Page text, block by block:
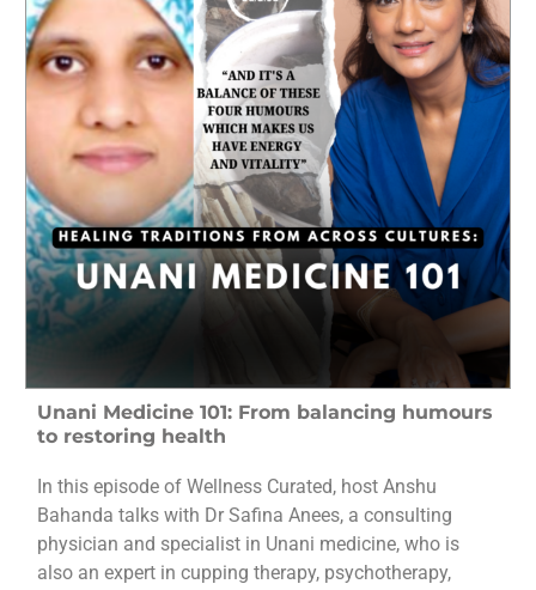
Unani Medicine 101: From balancing humours
to restoring health
In this episode of Wellness Curated, host Anshu
Bahanda talks with Dr Safina Anees, a consulting
physician and specialist in Unani medicine, who is
also an expert in cupping therapy, psychotherapy,